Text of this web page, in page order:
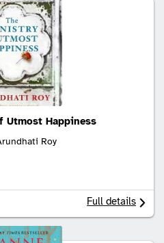
Utmost Happiness
Roy
Full details